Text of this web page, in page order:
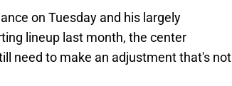
on Tuesday and his largely
lineup last month, the center
need to make an adjustment that's not